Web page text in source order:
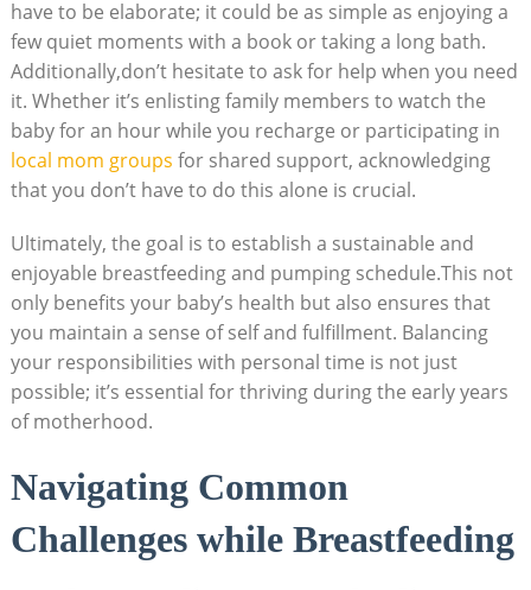
have to be elaborate; it could be as simple as enjoying a
few quiet moments with a book or taking a long bath.
Additionally,don’t hesitate to ask for help when you need
it. Whether it’s enlisting family members to watch the
baby for an hour while you recharge or participating in
local mom groups for shared support, acknowledging
that you don’t have to do this alone is crucial.
Ultimately, the goal is to establish a sustainable and
enjoyable breastfeeding and pumping schedule.This not
only benefits your baby’s health but also ensures that
you maintain a sense of self and fulfillment. Balancing
your responsibilities with personal time is not just
possible; it’s essential for thriving during the early years
of motherhood.
Navigating Common
Challenges while Breastfeeding